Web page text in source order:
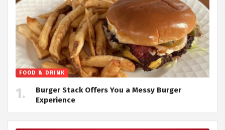
FOOD & DRINK
Burger Stack Offers You a Messy Burger
Experience